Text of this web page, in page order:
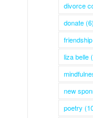
divorce
donate(6)
friendship
liza belle
new
poetry